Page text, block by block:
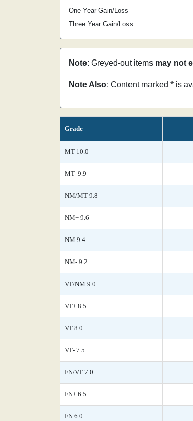
One Year Gain/Loss
Three Year Gain/Loss
Note: Greyed-out items may not
Note Also: Content marked * is
Grade
MT 10.0
MT- 9.9
NM/MT 9.8
NM+ 9.6
NM 9.4
NM- 9.2
VF/NM 9.0
VF+ 8.5
VF 8.0
VF- 7.5
FN/VF 7.0
FN+ 6.5
FN 6.0